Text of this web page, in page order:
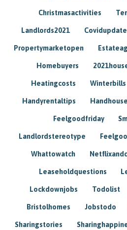
Christmasactivities
Landlords2021 Covidupdate
Propertymarketopen
Homebuyers
Heatingcosts Winterbills
Handyrentaltips
Feelgoodfriday
Landlordstereotype
Whattowatch
Leaseholdquestions
Lockdownjobs Todolist
Bristolhomes Jobstodo
Sharingstories